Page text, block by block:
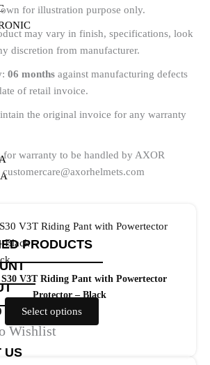
PRODUCTS
US
for illustration purpose only.
may vary in finish, specifications, look
discretion from manufacturer.
: 06 monthsagainst manufacturing defects
of retail invoice.
the original invoice for any warranty
warranty to be handled by AXOR
S30 V3T Riding Pant with Powertector
Protector – Black
Select options
Wishlist